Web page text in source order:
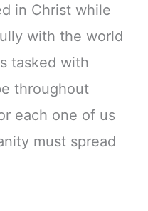
in Christ while
with the world
tasked with
throughout
each one of us
must spread